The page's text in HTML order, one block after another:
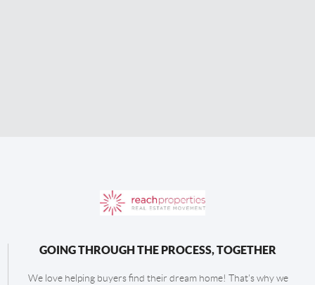
GOING THROUGH THE PROCESS, TOGETHER
We love helping buyers find their dream home! That's why we